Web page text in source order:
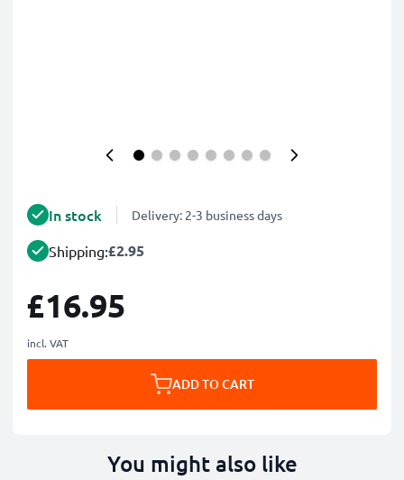
In stock Delivery: 2-3 business days
Shipping:£2.95
£16.95
incl. VAT
ADD TO CART
You might also like